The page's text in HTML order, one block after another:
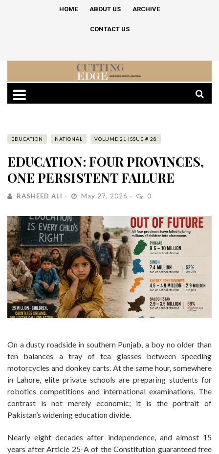
HOME ABOUT US ARCHIVE
CONTACT US
EDUCATION NATIONAL VOLUME 21 ISSUE # 28
EDUCATION: FOUR PROVINCES,
ONE PERSISTENT FAILURE
RASHEED ALI May 27, 2026 0
On a dusty roadside in southern Punjab, a boy no older than
ten balances a tray of tea glasses between speeding
motorcycles and donkey carts. At the same hour, somewhere
in Lahore, elite private schools are preparing students for
robotics competitions and international examinations. The
contrast is not merely economic; it is the portrait of
Pakistan’s widening education divide.
Nearly eight decades after independence, and almost 15
years after Article 25-A of the Constitution guaranteed free